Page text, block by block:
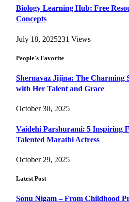
Biology Learning Hub: Free
Concepts
July 18, 2025231 Views
People`s Favorite
Shernavaz Jijina: The Charming
with Her Talent and Grace
October 30, 2025
Vaidehi Parshurami: 5 Inspiring
Talented Marathi Actress
October 29, 2025
Latest Post
Sonu Nigam – From Childhood